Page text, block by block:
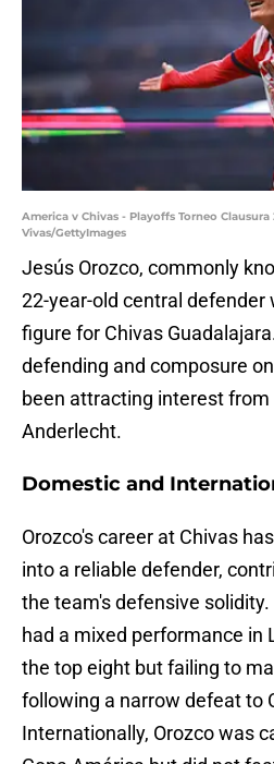
America v Chivas - Playoffs Torneo
Vivas/GettyImages
Jesús Orozco, commonly
22-year-old central defender
figure for Chivas
defending and composure
been attracting interest from
Anderlecht.
Domestic and
Orozco's career at Chivas
into a reliable defender,
the team's defensive
had a mixed performance in
the top eight but failing to
following a narrow defeat to
Internationally, Orozco was